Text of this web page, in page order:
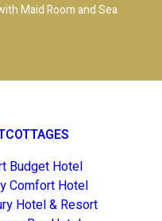
Maid Room and Sea
COTTAGES
Budget Hotel
Comfort Hotel
Hotel & Resort